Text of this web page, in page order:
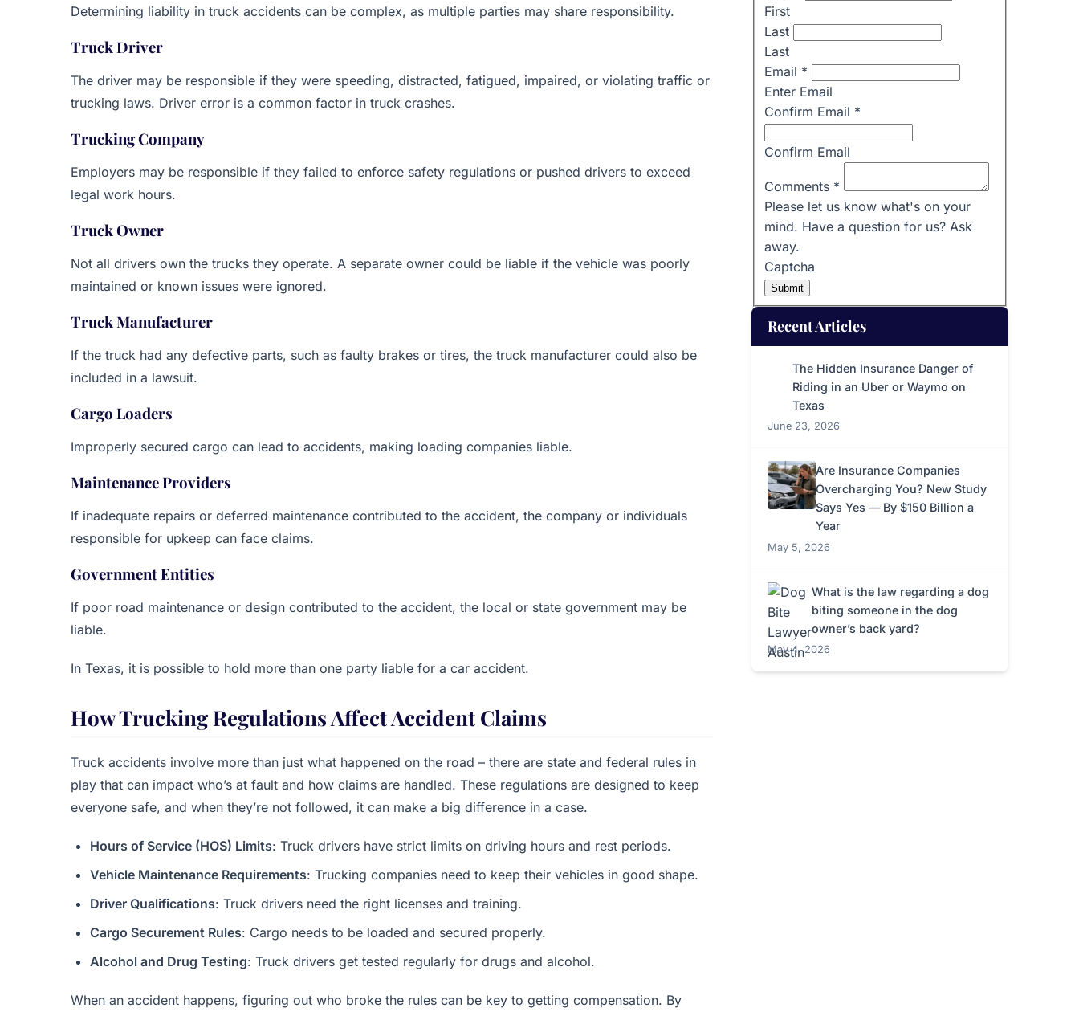
Determining liability in truck accidents can be complex, as multiple parties may share responsibility.
Truck Driver
The driver may be responsible if they were speeding, distracted, fatigued, impaired, or violating traffic or
trucking laws. Driver error is a common factor in truck crashes.
Trucking Company
Employers may be responsible if they failed to enforce safety regulations or pushed drivers to exceed
legal work hours.
Truck Owner
Not all drivers own the trucks they operate. A separate owner could be liable if the vehicle was poorly
maintained or known issues were ignored.
Truck Manufacturer
If the truck had any defective parts, such as faulty brakes or tires, the truck manufacturer could also be
included in a lawsuit.
Cargo Loaders
Improperly secured cargo can lead to accidents, making loading companies liable.
Maintenance Providers
If inadequate repairs or deferred maintenance contributed to the accident, the company or individuals
responsible for upkeep can face claims.
Government Entities
If poor road maintenance or design contributed to the accident, the local or state government may be
liable.
In Texas, it is possible to hold more than one party liable for a car accident.
How Trucking Regulations Affect Accident Claims
Truck accidents involve more than just what happened on the road – there are state and federal rules in
play that can impact who’s at fault and how claims are handled. These regulations are designed to keep
everyone safe, and when they’re not followed, it can make a big difference in a case.
Hours of Service (HOS) Limits: Truck drivers have strict limits on driving hours and rest periods.
Vehicle Maintenance Requirements: Trucking companies need to keep their vehicles in good shape.
Driver Qualifications: Truck drivers need the right licenses and training.
Cargo Securement Rules: Cargo needs to be loaded and secured properly.
Alcohol and Drug Testing: Truck drivers get tested regularly for drugs and alcohol.
When an accident happens, figuring out who broke the rules can be key to getting compensation. By
First
Last
Last
Email *
Enter Email
Confirm Email *
Confirm Email
Comments *
Please let us know what's on your
mind. Have a question for us? Ask
away.
Captcha
Submit
Recent Articles
The Hidden Insurance Danger of
Riding in an Uber or Waymo on
Texas
June 23, 2026
Are Insurance Companies
Overcharging You? New Study
Says Yes — By $150 Billion a
Year
May 5, 2026
What is the law regarding a dog
biting someone in the dog
owner’s back yard?
May 4, 2026